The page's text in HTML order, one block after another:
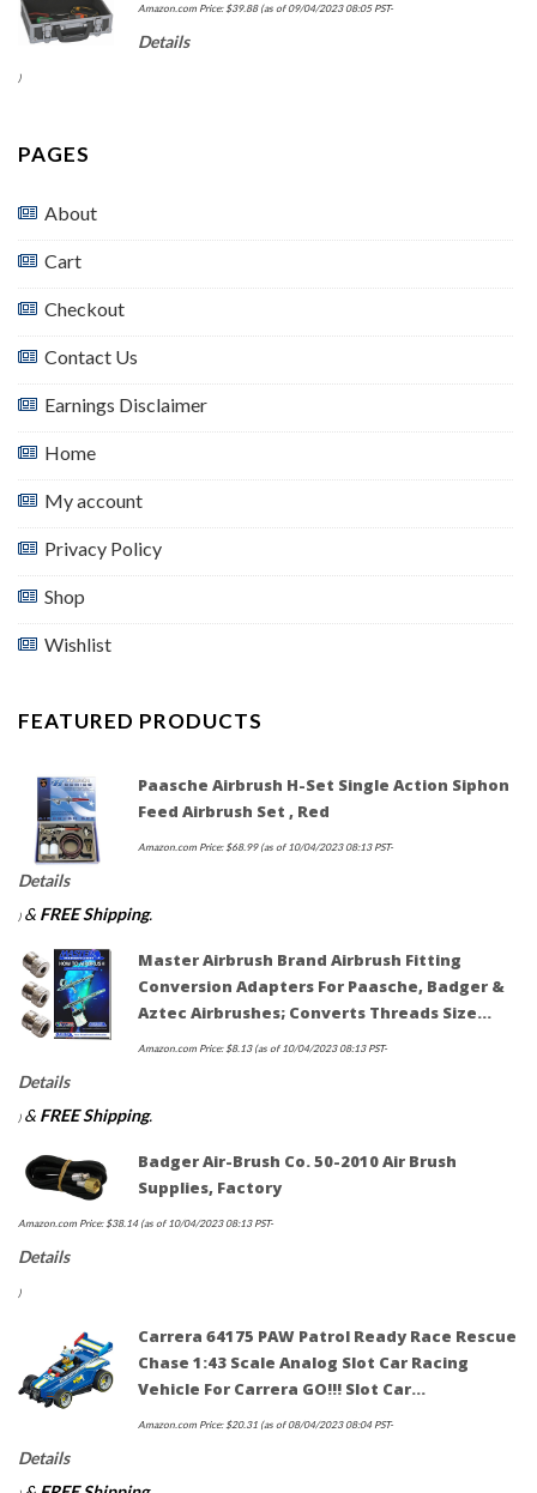
Amazon.com Price: $39.88(as of 09/04/2023 08:05 PST-
Details
)
PAGES
About
Cart
Checkout
Contact Us
Earnings Disclaimer
Home
My account
Privacy Policy
Shop
Wishlist
FEATURED PRODUCTS
Paasche Airbrush H-Set Single Action Siphon
Feed Airbrush Set , Red
Amazon.com Price: $68.99(as of 10/04/2023 08:13 PST-
Details
) & FREE Shipping.
Master Airbrush Brand Airbrush Fitting
Conversion Adapters For Paasche, Badger &
Aztec Airbrushes; Converts Threads Size…
Amazon.com Price: $8.13(as of 10/04/2023 08:13 PST-
Details
) & FREE Shipping.
Badger Air-Brush Co. 50-2010 Air Brush
Supplies, Factory
Amazon.com Price: $38.14(as of 10/04/2023 08:13 PST-
Details
)
Carrera 64175 PAW Patrol Ready Race Rescue
Chase 1:43 Scale Analog Slot Car Racing
Vehicle For Carrera GO!!! Slot Car…
Amazon.com Price: $20.31 (as of 08/04/2023 08:04 PST-
Details